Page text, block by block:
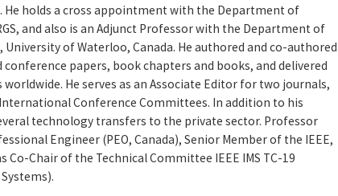
He holds a cross appointment with the Department of
and also is an Adjunct Professor with the Department of
of Waterloo, Canada. He authored and co-authored
papers, book chapters and books, and delivered
He serves as an Associate Editor for two journals,
Conference Committees. In addition to his
technology transfers to the private sector. Professor
Engineer (PEO, Canada), Senior Member of the IEEE,
Co-Chair of the Technical Committee IEEE IMS TC-19